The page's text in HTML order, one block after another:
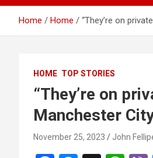
Home Home “They’re on
HOME TOP STORIES
“They’re on
Manchester
November 25, 2023 John